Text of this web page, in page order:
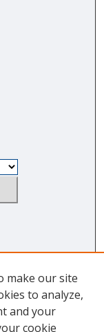
make our site
to analyze,
and your
cookie